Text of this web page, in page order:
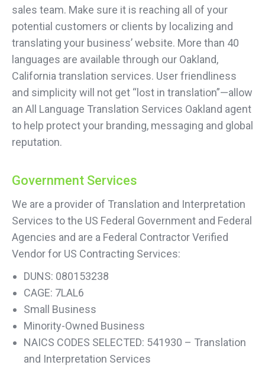
sales team. Make sure it is reaching all of your
potential customers or clients by localizing and
translating your business’ website. More than 40
languages are available through our Oakland,
California translation services. User friendliness
and simplicity will not get “lost in translation”—allow
an All Language Translation Services Oakland agent
to help protect your branding, messaging and global
reputation.
Government Services
We are a provider of Translation and Interpretation
Services to the US Federal Government and Federal
Agencies and are a Federal Contractor Verified
Vendor for US Contracting Services:
DUNS: 080153238
CAGE: 7LAL6
Small Business
Minority-Owned Business
NAICS CODES SELECTED: 541930 – Translation
and Interpretation Services